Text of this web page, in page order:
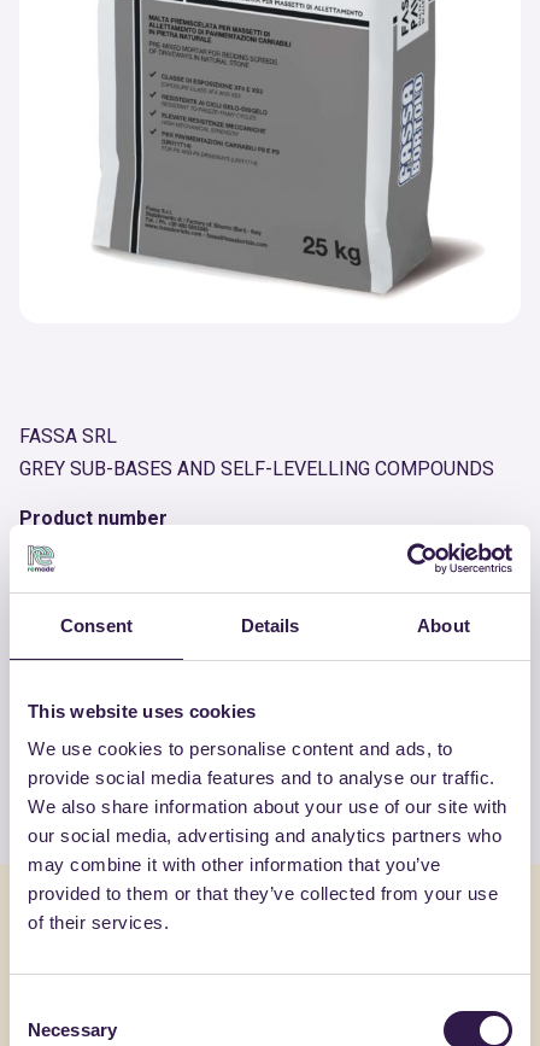
Consent Details About
This website uses cookies
We use cookies to personalise content and ads, to
provide social media features and to analyse our traffic.
We also share information about your use of our site with
our social media, advertising and analytics partners who
may combine it with other information that you’ve
provided to them or that they’ve collected from your use
of their services.
Selection
Necessary
FASSA SRL
GREY SUB-BASES AND SELF-LEVELLING COMPOUNDS
Product number
RM-PRC08339-25
products by FASSA SRL
View the list
You might also be interested in